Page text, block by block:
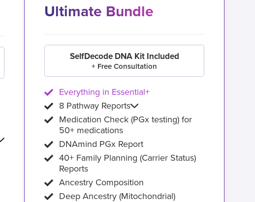
Ultimate Bundle
SelfDecode DNA Kit Included
+ Free Consultation
Everything in Essential+
8 Pathway Reports
Medication Check (PGx testing) for
50+ medications
DNAmind PGx Report
40+ Family Planning (Carrier Status)
Reports
Ancestry Composition
Deep Ancestry (Mitochondrial)